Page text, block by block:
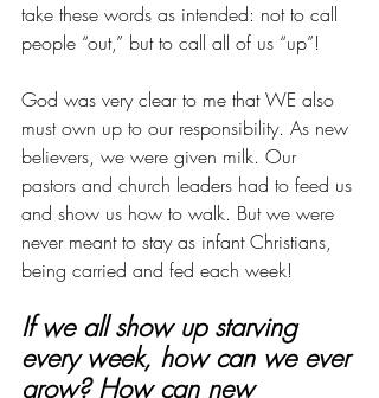
take these words as intended: not to call
people “out,” but to call all of us “up”!
God was very clear to me that WE also
must own up to our responsibility. As new
believers, we were given milk. Our
pastors and church leaders had to feed us
and show us how to walk. But we were
never meant to stay as infant Christians,
being carried and fed each week!
If we all show up starving
every week, how can we ever
grow? How can new